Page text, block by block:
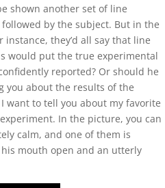
shown another set of line
by the subject. But in the
they’d all say that line
would put the true experimental
reported? Or should he
you about the results of the
want to tell you about my favorite
In the picture, you can
calm, and one of them is
mouth open and an utterly